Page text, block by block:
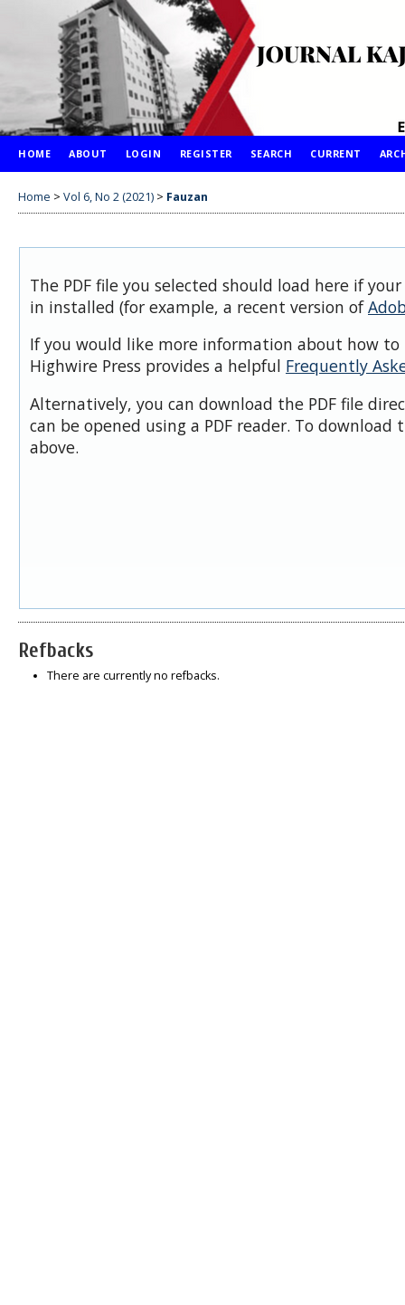
HOME ABOUT LOGIN REGISTER SEARCH CURRENT
Home > Vol 6, No 2 (2021) > Fauzan
The PDF file you selected should load here if
in installed (for example, a recent version of
If you would like more information about how to
Highwire Press provides a helpful Frequently
Alternatively, you can download the PDF file
can be opened using a PDF reader. To download
above.
Refbacks
There are currently no refbacks.